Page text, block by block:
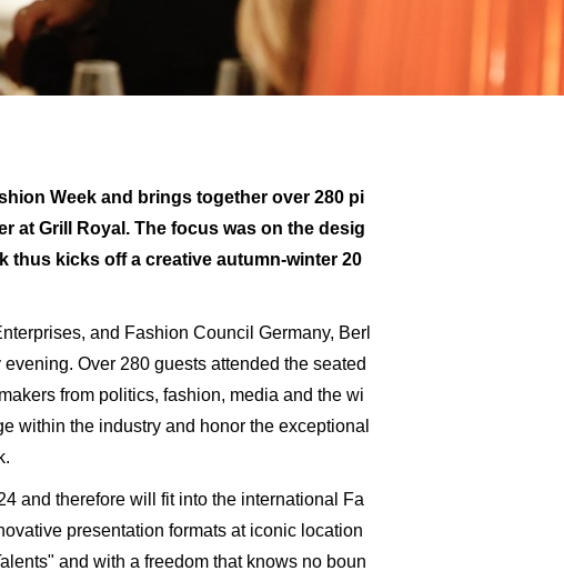
Week and brings together over 280 pi
at Grill Royal. The focus was on the desig
thus kicks off a creative autumn-winter 20
and Fashion Council Germany, Berl
Over 280 guests attended the seated
from politics, fashion, media and the wi
within the industry and honor the exceptional
and therefore will fit into the international Fa
presentation formats at iconic location
and with a freedom that knows no boun